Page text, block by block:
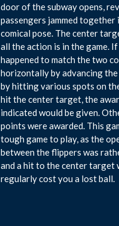
door of the subway opens,
passengers jammed together
comical pose. The center
all the action is in the game.
happened to match the two
horizontally by advancing the
by hitting various spots on
hit the center target, the
indicated would be given.
points were awarded. This
tough game to play, as the
between the flippers was
and a hit to the center target
regularly cost you a lost ball.